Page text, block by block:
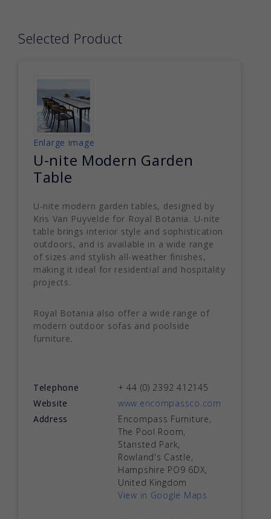
Selected Product
Enlarge image
U-nite Modern Garden
Table
U-nite modern garden tables, designed by
Kris Van Puyvelde for Royal Botania. U-nite
table brings interior style and sophistication
outdoors, and is available in a wide range
of sizes and stylish all-weather finishes,
making it ideal for residential and hospitality
projects.
Royal Botania also offer a wide range of
modern outdoor sofas and poolside
furniture.
Telephone
+ 44 (0) 2392 412145
Website
www.encompassco.com
Address
Encompass Furniture,
The Pool Room,
Stansted Park,
Rowland's Castle,
Hampshire PO9 6DX,
United Kingdom
View in Google Maps